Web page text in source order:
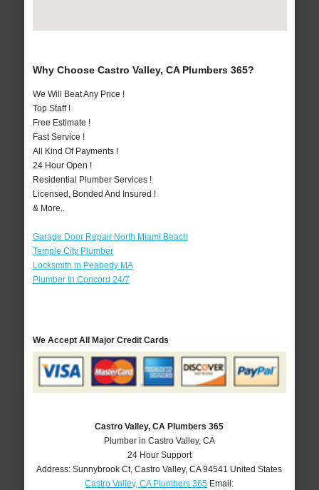
Why Choose Castro Valley, CA Plumbers 365?
We Will Beat Any Price !
Top Staff !
Free Estimate !
Fast Service !
All Kind Of Payments !
24 Hour Open !
Residential Plumber Services !
Licensed, Bonded And Insured !
& More..
Garage Door Repair North Miami Beach
Temple City Plumber
Locksmith in Peabody MA
Plumber In Concord 24/7
We Accept All Major Credit Cards
Castro Valley, CA Plumbers 365
Plumber in Castro Valley, CA
24 Hour Support
Address:Sunnybrook Ct,Castro Valley,CA 94541 United States
Castro Valley, CA Plumbers 365 Email: